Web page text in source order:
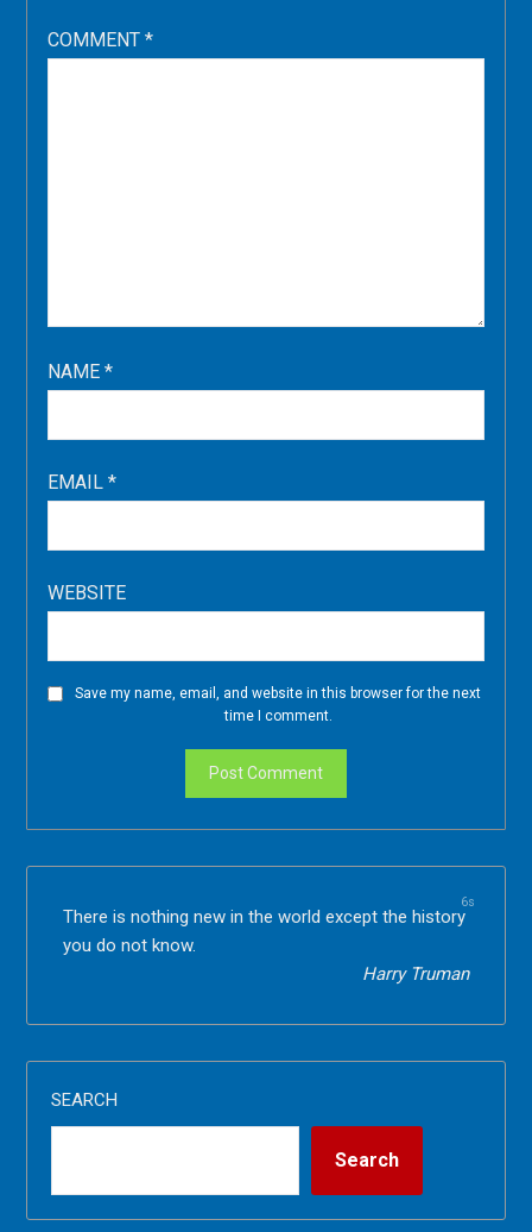
COMMENT *
NAME *
EMAIL *
WEBSITE
Save my name, email, and website in this browser for the next
time I comment.
5s
There is nothing new in the world except the history
you do not know.
Harry Truman
SEARCH
Search